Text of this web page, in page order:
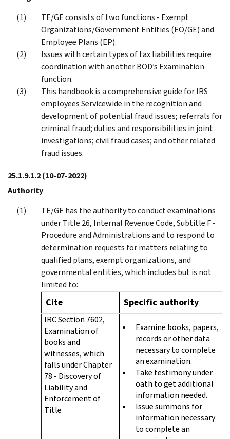
TE/GE consists of two functions - Exempt
Organizations/Government Entities (EO/GE) and
Employee Plans (EP).
Issues with certain types of tax liabilities require
coordination with another BOD’s Examination
function.
This handbook is a comprehensive guide for IRS
employees Servicewide in the recognition and
development of potential fraud issues; referrals for
criminal fraud; duties and responsibilities in joint
investigations; civil fraud cases; and other related
fraud issues.
25.1.9.1.2(10-07-2022)
Authority
TE/GE has the authority to conduct examinations
under Title 26, Internal Revenue Code, Subtitle F -
Procedure and Administrations and to respond to
determination requests for matters relating to
qualified plans, exempt organizations, and
governmental entities, which includes but is not
limited to:
Cite Specific authority
IRC Section 7602,
Examination of
books and
witnesses, which
falls under Chapter
78 - Discovery of
Liability and
Enforcement of
Title
Examine books, papers,
records or other data
necessary to complete
an examination.
Take testimony under
oath to get additional
information needed.
Issue summons for
information necessary
to complete an